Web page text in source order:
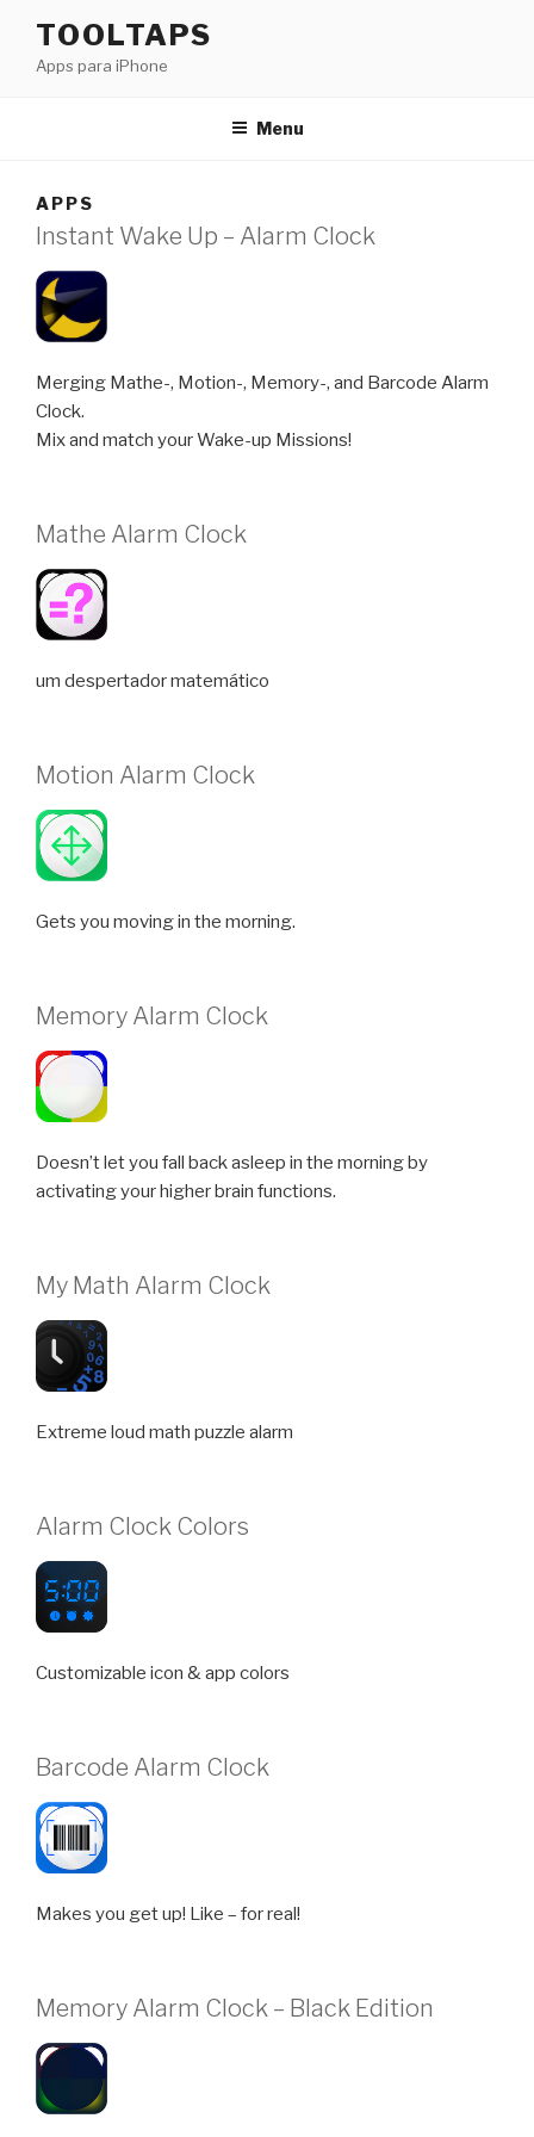
TOOLTAPS
Apps para iPhone
Menu
APPS
Instant Wake Up – Alarm Clock
Merging Mathe-, Motion-, Memory-, and Barcode Alarm
Clock.
Mix and match your Wake-up Missions!
Mathe Alarm Clock
um despertador matemático
Motion Alarm Clock
Gets you moving in the morning.
Memory Alarm Clock
Doesn’t let you fall back asleep in the morning by
activating your higher brain functions.
My Math Alarm Clock
Extreme loud math puzzle alarm
Alarm Clock Colors
Customizable icon & app colors
Barcode Alarm Clock
Makes you get up! Like – for real!
Memory Alarm Clock – Black Edition